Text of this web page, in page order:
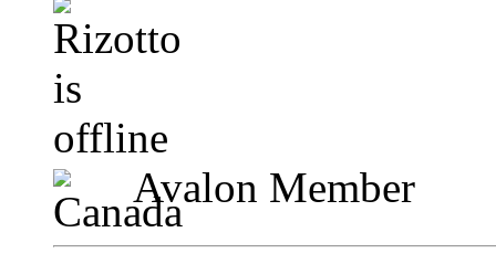
Avalon Member